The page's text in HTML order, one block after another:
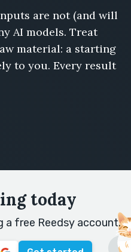
are not (and will
AI models. Treat
material: a starting
to you. Every result
today
a free Reedsy account.